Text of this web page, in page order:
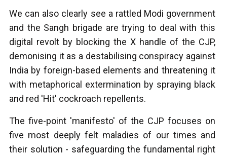
We can also clearly see a rattled Modi government
and the Sangh brigade are trying to deal with this
digital revolt by blocking the X handle of the CJP,
demonising it as a destabilising conspiracy against
India by foreign-based elements and threatening it
with metaphorical extermination by spraying black
and red 'Hit' cockroach repellents.
The five-point 'manifesto' of the CJP focuses on
five most deeply felt maladies of our times and
their solution - safeguarding the fundamental right